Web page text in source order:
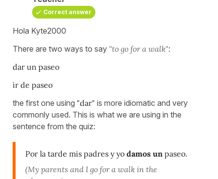
Correct answer
Hola Kyte2000
There are two ways to say "to go for a walk":
dar un paseo
ir de paseo
the first one using "dar" is more idiomatic and very
commonly used. This is what we are using in the
sentence from the quiz:
Por la tarde mis padres y yo damos un paseo.
(My parents and I go for a walk in the